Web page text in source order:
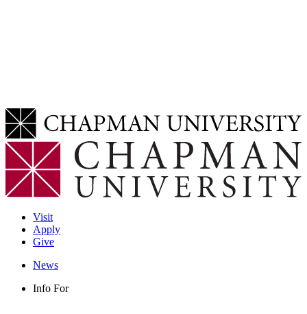
Visit
Apply
Give
News
Info For